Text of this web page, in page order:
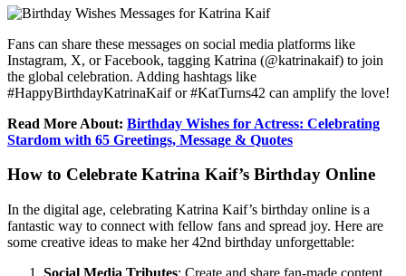
Fans can share these messages on social media platforms like
Instagram, X, or Facebook, tagging Katrina (@katrinakaif) to join
the global celebration. Adding hashtags like
#HappyBirthdayKatrinaKaif or #KatTurns42 can amplify the love!
Read More About: Birthday Wishes for Actress: Celebrating
Stardom with 65 Greetings, Message & Quotes
How to Celebrate Katrina Kaif’s Birthday Online
In the digital age, celebrating Katrina Kaif’s birthday online is a
fantastic way to connect with fellow fans and spread joy. Here are
some creative ideas to make her 42nd birthday unforgettable: